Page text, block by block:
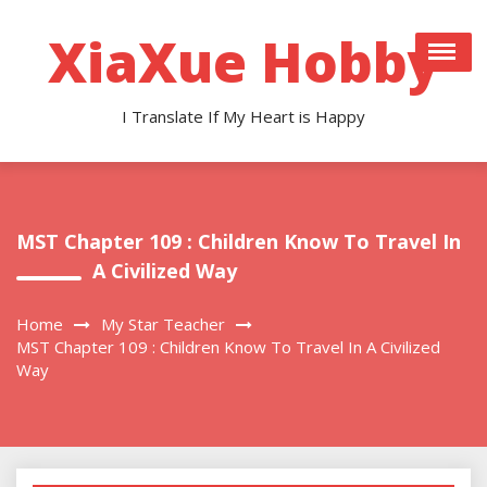
contentXiaXue Hobby
I Translate If My Heart is Happy
MST Chapter 109 : Children Know To Travel In
A Civilized Way
Home
My Star Teacher
MST Chapter 109 : Children Know To Travel In A Civilized
Way